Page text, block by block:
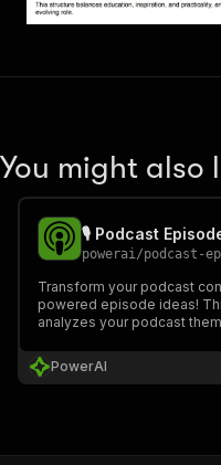
You might also
powerai/podcast-
Transform your podcast
powered episode ideas!
analyzes your podcast
including topic categories,
suggestions, storytelling
PowerAI